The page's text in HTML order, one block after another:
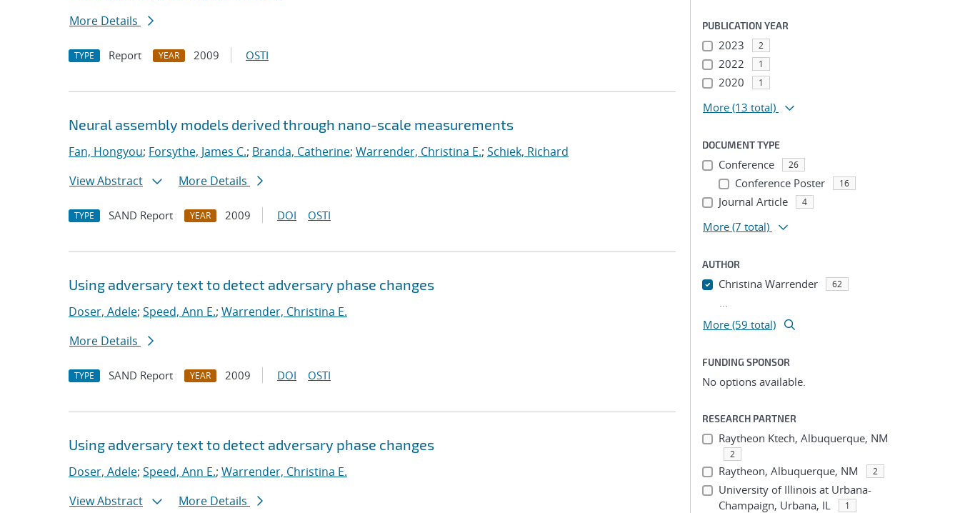
More Details
TYPE Report YEAR 2009 OSTI
Neural assembly models derived through nano-scale measurements
Fan, Hongyou; Forsythe, James C.; Branda, Catherine; Warrender, Christina E.; Schiek, Richard
View Abstract
More Details
TYPE SAND Report YEAR 2009 DOI OSTI
Using adversary text to detect adversary phase changes
Doser, Adele; Speed, Ann E.; Warrender, Christina E.
More Details
TYPE SAND Report YEAR 2009 DOI OSTI
Using adversary text to detect adversary phase changes
Doser, Adele; Speed, Ann E.; Warrender, Christina E.
View Abstract
More Details
PUBLICATION YEAR
2023 2
2022 1
2020 1
More (13 total)
DOCUMENT TYPE
Conference 26
Conference Poster 16
Journal Article 4
More (7 total)
AUTHOR
Christina Warrender 62
...
More (59 total)
FUNDING SPONSOR
No options available.
RESEARCH PARTNER
Raytheon Ktech, Albuquerque, NM
2
Raytheon, Albuquerque, NM 2
University of Illinois at Urbana-
Champaign, Urbana, IL
1